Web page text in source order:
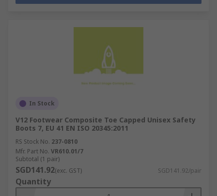
In Stock
V12 Footwear Composite Toe Capped Unisex Safety
Boots 7, EU 41 EN ISO 20345:2011
RS Stock No. 237-0810
Mfr. Part No. VR610.01/7
Subtotal (1 pair)
SGD141.92(exc. GST) SGD141.92/pair
Quantity